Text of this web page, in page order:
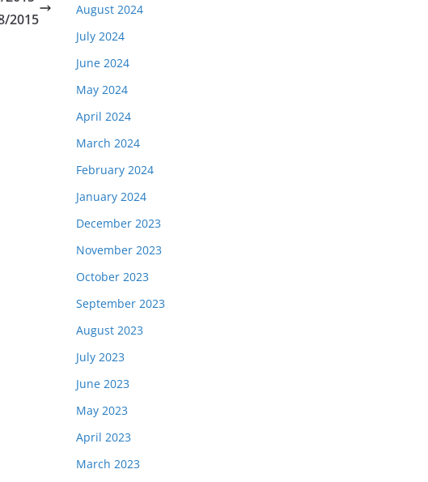
2015
August 2024
July 2024
June 2024
May 2024
April 2024
March 2024
February 2024
January 2024
December 2023
November 2023
October 2023
September 2023
August 2023
July 2023
June 2023
May 2023
April 2023
March 2023